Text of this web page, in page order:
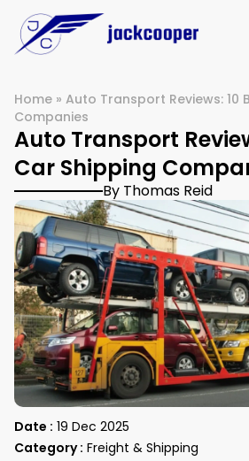
Home » Auto Transport Reviews: 10
Companies
Auto Transport
Car Shipping
By Thomas Reid
Date : 19 Dec 2025
Category : Freight & Shipping